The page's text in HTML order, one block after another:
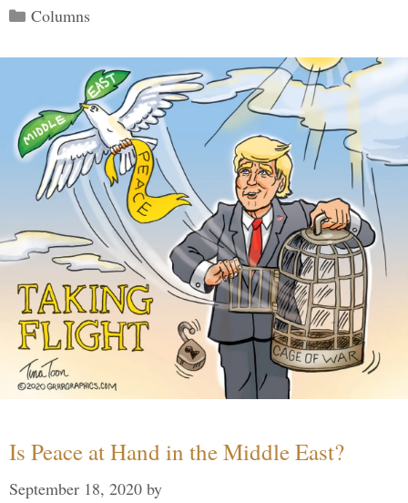
Categories
Columns
Is Peace at Hand in the Middle East?
September 18, 2020 by